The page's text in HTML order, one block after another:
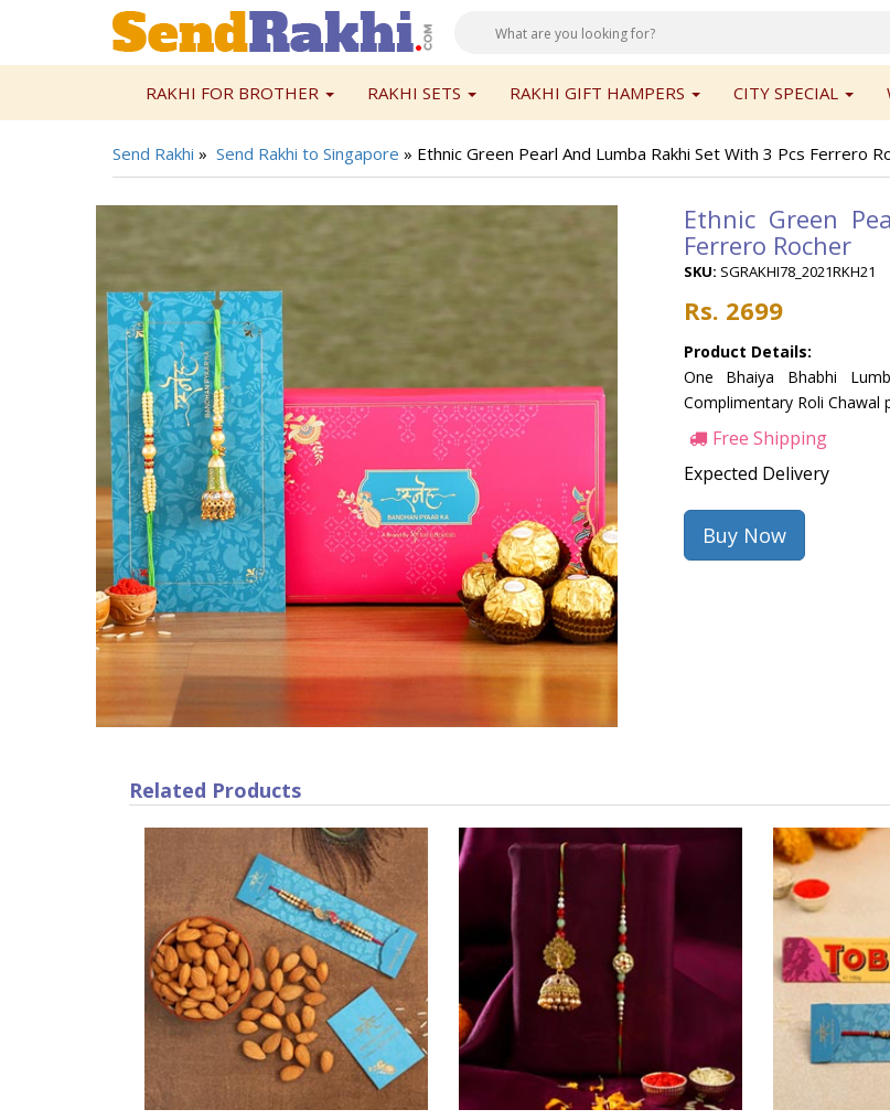
RAKHI FOR BROTHER RAKHI SETS RAKHI GIFT HAMPERS CITY SPECIAL
Send Rakhi » Send Rakhi to Singapore » Ethnic Green Pearl And Lumba Rakhi Set With 3 Pcs Ferrero
Ethnic Green
Ferrero Rocher
SKU: SGRAKHI78_2021RKH21
Rs. 2699
Product Details:
One Bhaiya Bhabhi
Complimentary Roli Chawal
Free Shipping
Expected Delivery
Related Products